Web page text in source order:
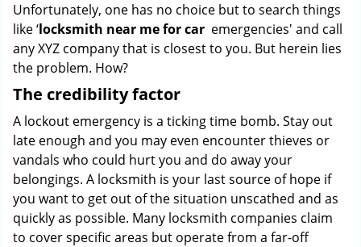
Unfortunately, one has no choice but to search things
like ‘locksmith near me for car emergencies' and call
any XYZ company that is closest to you. But herein lies
the problem. How?
The credibility factor
A lockout emergency is a ticking time bomb. Stay out
late enough and you may even encounter thieves or
vandals who could hurt you and do away your
belongings. A locksmith is your last source of hope if
you want to get out of the situation unscathed and as
quickly as possible. Many locksmith companies claim
to cover specific areas but operate from a far-off